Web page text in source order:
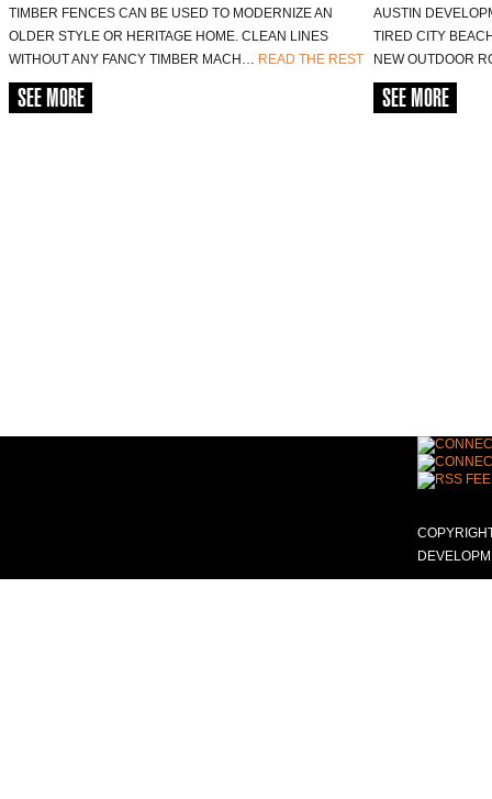
TIMBER FENCES CAN BE USED TO MODERNIZE AN
OLDER STYLE OR HERITAGE HOME. CLEAN LINES
WITHOUT ANY FANCY TIMBER MACH… READ THE REST
SEE MORE
AUSTIN
TIRED CITY
NEW OUTDOOR
SEE MORE